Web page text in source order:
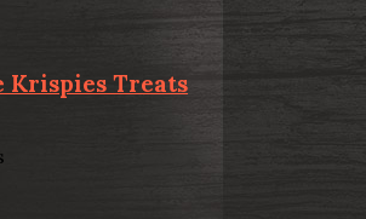
Krispies Treats